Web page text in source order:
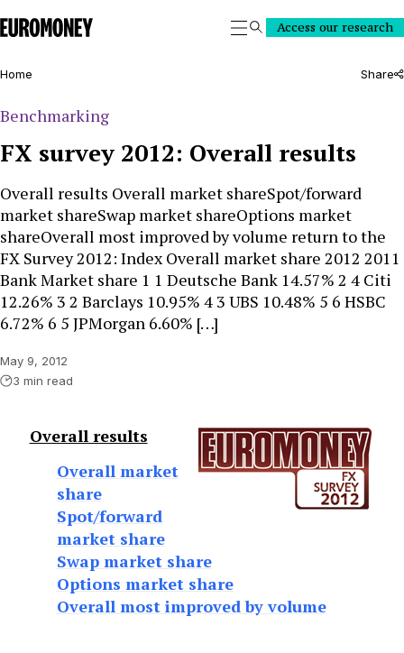
Euromoney
SearchAccess our research
Home Share
Benchmarking
FX survey 2012: Overall results
Overall results Overall market shareSpot/forward
market shareSwap market shareOptions market
shareOverall most improved by volume return to the
FX Survey 2012: Index Overall market share 2012 2011
Bank Market share 1 1 Deutsche Bank 14.57% 2 4 Citi
12.26% 3 2 Barclays 10.95% 4 3 UBS 10.48% 5 6 HSBC
6.72% 6 5 JPMorgan 6.60% […]
May 9, 2012
3 min read
Overall results
Overall market
share
Spot/forward
market share
Swap market share
Options market share
Overall most improved by volume